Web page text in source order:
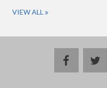
VIEW ALL
facebook